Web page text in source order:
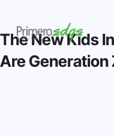
The New Kids
Are Generation